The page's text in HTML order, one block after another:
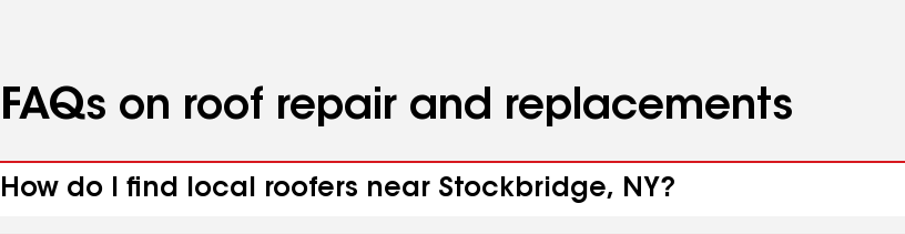
FAQs on roof repair and replacements
How do I find local roofers near Stockbridge, NY?